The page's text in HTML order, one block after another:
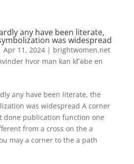
any have been literate,
was widespread
Apr 11, 2024| brightwomen.net
hvor man kan kГёbe en
any have been literate, the
was widespread A corner
done publication function one
from a cross on the a
may a corner to the a path